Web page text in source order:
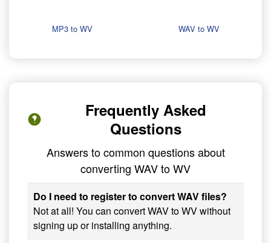
MP3 to WV WAV to WV
Frequently Asked
Questions
Answers to common questions about
converting WAV to WV
Do I need to register to convert WAV files?
Not at all! You can convert WAV to WV without
signing up or installing anything.